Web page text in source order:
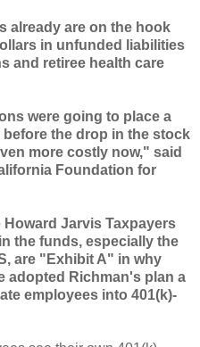
already are on the hook
in unfunded liabilities
and retiree health care
were going to place a
the drop in the stock
more costly now," said
Foundation for
Howard Jarvis Taxpayers
the funds, especially the
, are "Exhibit A" in why
adopted Richman's plan a
employees into 401(k)-